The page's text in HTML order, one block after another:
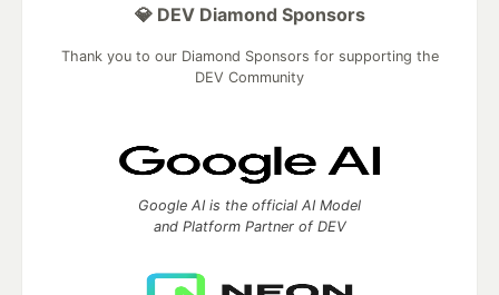
💎 DEV Diamond Sponsors
Thank you to our Diamond Sponsors for supporting the
DEV Community
Google AI is the official AI Model
and Platform Partner of DEV